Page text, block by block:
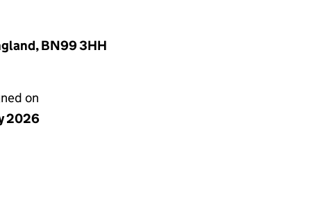
BN99 3HH
on
2026